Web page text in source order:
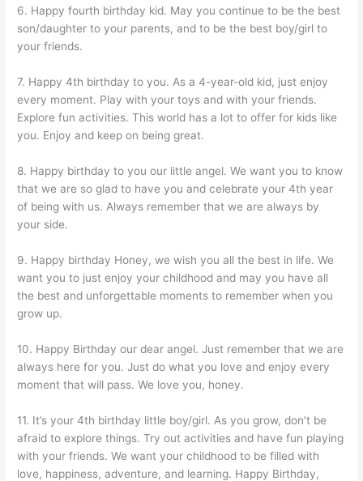
6. Happy fourth birthday kid. May you continue to be the best
son/daughter to your parents, and to be the best boy/girl to
your friends.
7. Happy 4th birthday to you. As a 4-year-old kid, just enjoy
every moment. Play with your toys and with your friends.
Explore fun activities. This world has a lot to offer for kids like
you. Enjoy and keep on being great.
8. Happy birthday to you our little angel. We want you to know
that we are so glad to have you and celebrate your 4th year
of being with us. Always remember that we are always by
your side.
9. Happy birthday Honey, we wish you all the best in life. We
want you to just enjoy your childhood and may you have all
the best and unforgettable moments to remember when you
grow up.
10. Happy Birthday our dear angel. Just remember that we are
always here for you. Just do what you love and enjoy every
moment that will pass. We love you, honey.
11. It’s your 4th birthday little boy/girl. As you grow, don’t be
afraid to explore things. Try out activities and have fun playing
with your friends. We want your childhood to be filled with
love, happiness, adventure, and learning. Happy Birthday,